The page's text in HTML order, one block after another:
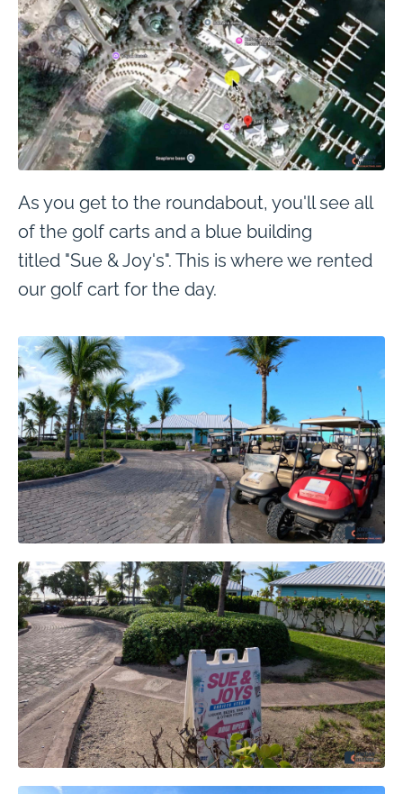
As you get to the roundabout, you'll see all
of the golf carts and a blue building
titled "Sue & Joy's". This is where we rented
our golf cart for the day.